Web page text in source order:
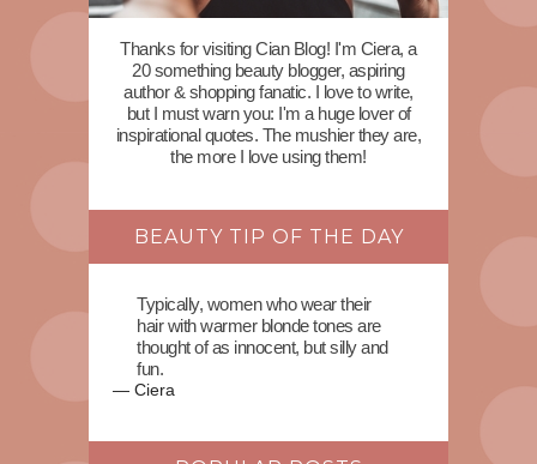
Thanks for visiting Cian Blog! I'm Ciera, a
20 something beauty blogger, aspiring
author & shopping fanatic. I love to write,
but I must warn you: I'm a huge lover of
inspirational quotes. The mushier they are,
the more I love using them!
BEAUTY TIP OF THE DAY
Typically, women who wear their
hair with warmer blonde tones are
thought of as innocent, but silly and
fun.
— Ciera